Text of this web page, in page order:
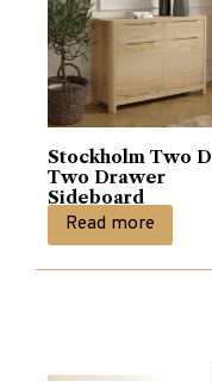
Stockholm Two
Two Drawer
Sideboard
Read more